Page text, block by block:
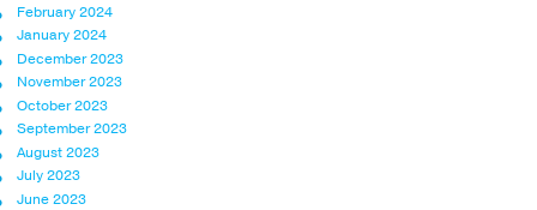
February 2024
January 2024
December 2023
November 2023
October 2023
September 2023
August 2023
July 2023
June 2023